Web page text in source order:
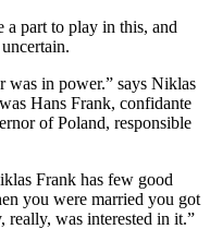
part to play in this, and
in power.” says Niklas
Hans Frank, confidante
of Poland, responsible
Frank has few good
you were married you got
was interested in it.”